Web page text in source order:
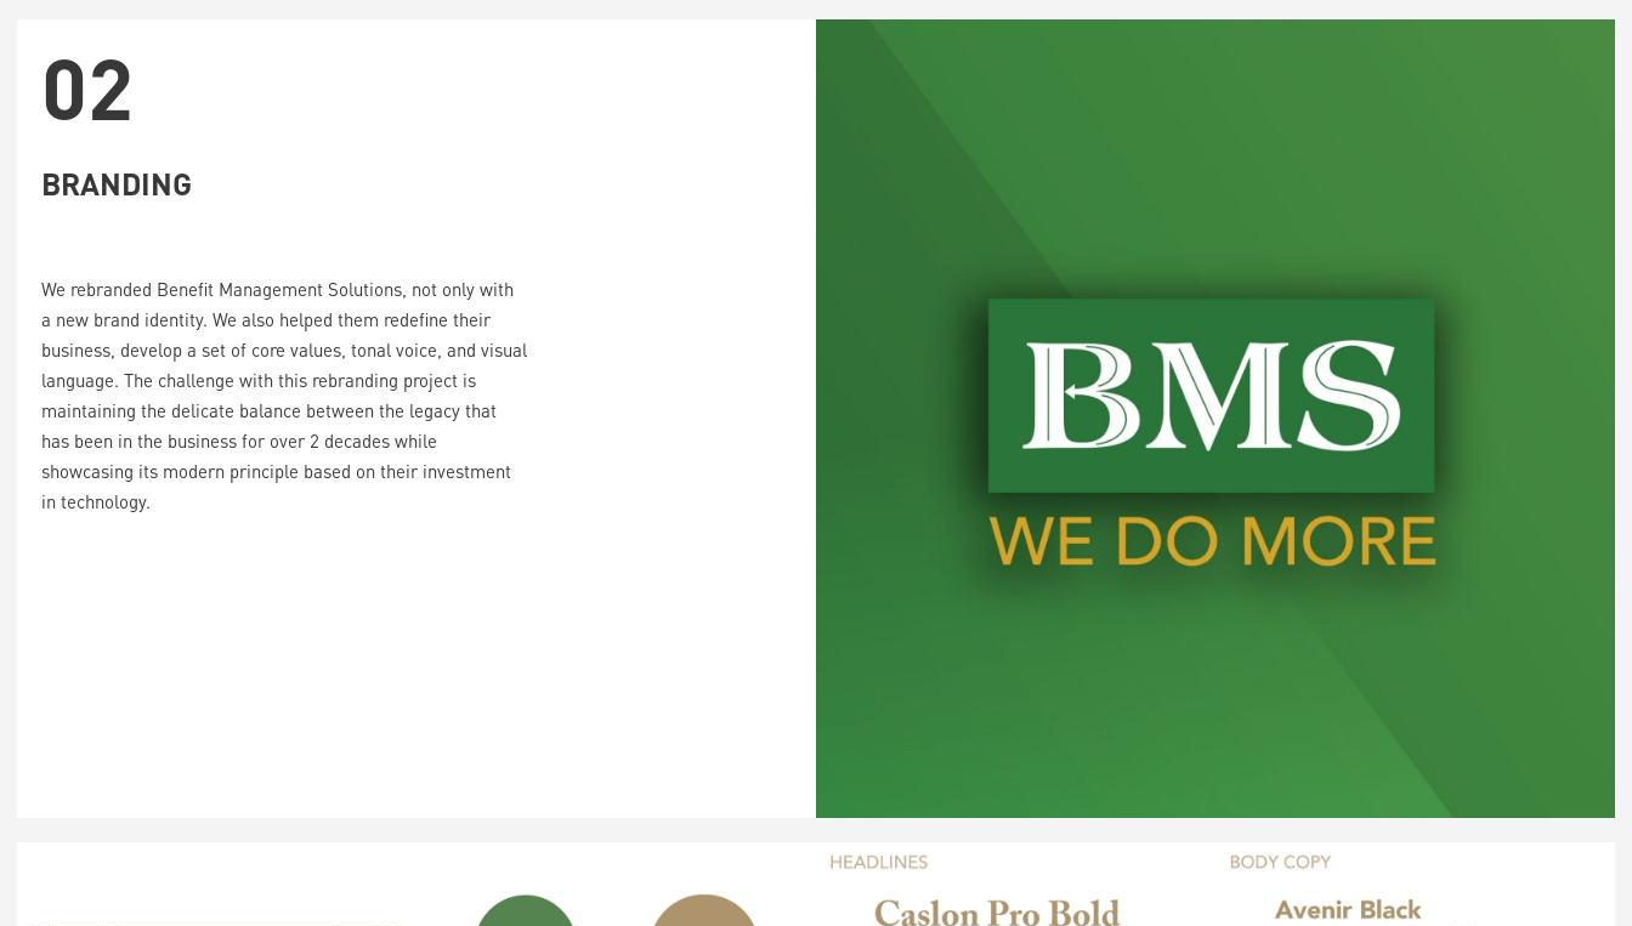
02
BRANDING
We rebranded Benefit Management Solutions, not only with
a new brand identity. We also helped them redefine their
business, develop a set of core values, tonal voice, and visual
language. The challenge with this rebranding project is
maintaining the delicate balance between the legacy that
has been in the business for over 2 decades while
showcasing its modern principle based on their investment
in technology.